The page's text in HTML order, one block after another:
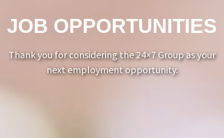
JOB OPPORTUNITIES
Thank you for considering the 24×7 Group as your
next employment opportunity.